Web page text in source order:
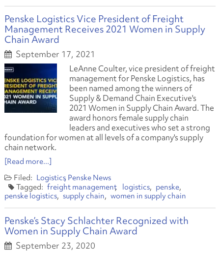
Penske Logistics Vice President of Freight
Management Receives 2021 Women in Supply
Chain Award
September 17, 2021
LeAnne Coulter, vice president of freight
management for Penske Logistics, has
been named among the winners of
Supply & Demand Chain Executive's
2021 Women in Supply Chain Award.The
award honors female supply chain
leaders and executives who set a strong
foundation for women at all levels of a company's supply
chain network.
[Read more...]
Logistics Penske News
freight management
logistics
penske
penske logistics
supply chain women in supply chain
Penske’s Stacy Schlachter Recognized with
Women in Supply Chain Award
September 23, 2020